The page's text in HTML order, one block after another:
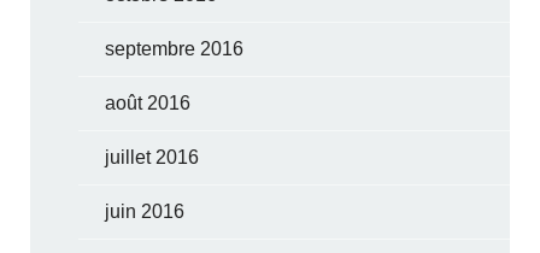
septembre 2016
août 2016
juillet 2016
juin 2016